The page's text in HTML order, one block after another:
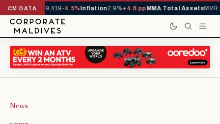
CM DATA
YTD1,229,419-4.5%Inflation2.9%+4.6 ppMMA Total AssetsMVR
News